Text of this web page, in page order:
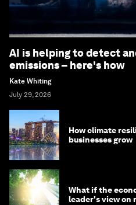
AI is helping to detect
emissions – here's how
Kate Whiting
July 29, 2026
How climate
businesses grow
What if the
leader's view on